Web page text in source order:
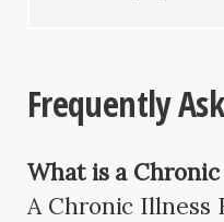
Frequently
What is a
A Chronic Illness